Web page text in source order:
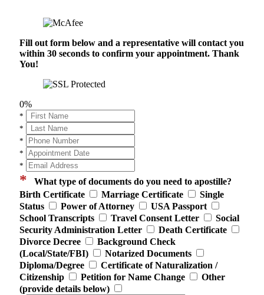
Fill out form below and a representative will contact you
within 30 seconds to confirm your appointment. Thank
You!
0%
*
*
*
*
*
* What type of documents do you need to apostille?
Birth Certificate
Marriage Certificate
Single
Status
Power of Attorney
USA Passport
School Transcripts
Travel Consent Letter
Social
Security Administration Letter
Death Certificate
Divorce Decree
Background Check
(Local/State/FBI)
Notarized Documents
Diploma/Degree
Certificate of Naturalization /
Citizenship
Petition for Name Change
Other
(provide details below)